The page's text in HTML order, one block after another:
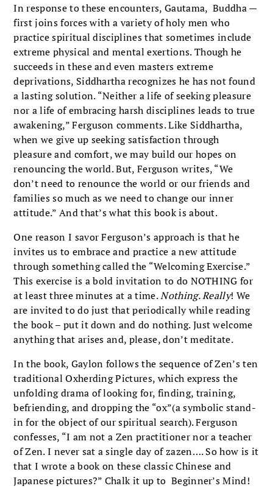
In response to these encounters, Gautama, Buddha —
first joins forces with a variety of holy men who
practice spiritual disciplines that sometimes include
extreme physical and mental exertions. Though he
succeeds in these and even masters extreme
deprivations, Siddhartha recognizes he has not found
a lasting solution. “Neither a life of seeking pleasure
nor a life of embracing harsh disciplines leads to true
awakening,” Ferguson comments. Like Siddhartha,
when we give up seeking satisfaction through
pleasure and comfort, we may build our hopes on
renouncing the world. But, Ferguson writes, “We
don’t need to renounce the world or our friends and
families so much as we need to change our inner
attitude.” And that’s what this book is about.
One reason I savor Ferguson’s approach is that he
invites us to embrace and practice a new attitude
through something called the “Welcoming Exercise.”
This exercise is a bold invitation to do NOTHING for
at least three minutes at a time.Nothing. Really! We
are invited to do just that periodically while reading
the book – put it down and do nothing. Just welcome
anything that arises and, please, don’t meditate.
In the book, Gaylon follows the sequence of Zen’s ten
traditional Oxherding Pictures, which express the
unfolding drama of looking for, finding, training,
befriending, and dropping the “ox”(a symbolic stand-
in for the object of our spiritual search). Ferguson
confesses, “I am not a Zen practitioner nor a teacher
of Zen. I never sat a single day of zazen…. So how is it
that I wrote a book on these classic Chinese and
Japanese pictures?” Chalk it up to Beginner’s Mind!